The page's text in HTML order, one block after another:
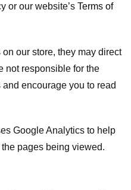
or our website’s Terms of
our store, they may direct
not responsible for the
encourage you to read
Google Analytics to help
pages being viewed.